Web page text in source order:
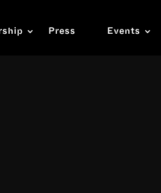
Press Events